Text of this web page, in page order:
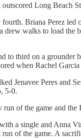
Long Beach
Briana Perez
walks to load the
to third on a
when Rachel
Jenavee Peres and
5-0.
of the game and the
a single and Anna
of the game. A